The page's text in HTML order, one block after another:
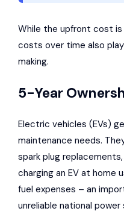
While the upfront cost
costs over time also
making.
5-Year
Electric vehicles (EVs)
maintenance needs.
spark plug
charging an EV at home
fuel expenses – an
unreliable national